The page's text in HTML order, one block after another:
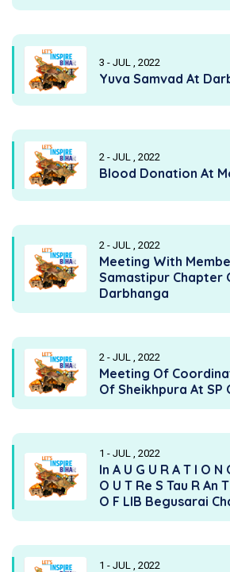
3 - JUL , 2022
Yuva Samvad At
2 - JUL , 2022
Blood Donation At
2 - JUL , 2022
Meeting With
Samastipur Chapter
Darbhanga
2 - JUL , 2022
Meeting Of
Of Sheikhpura At SP
1 - JUL , 2022
In A U G U R A T I O N
O U T Re S Tau R An
O F LIB Begusarai
1 - JUL , 2022